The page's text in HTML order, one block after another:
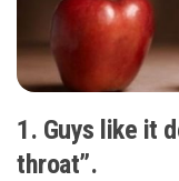
1. Guys like it
throat”.